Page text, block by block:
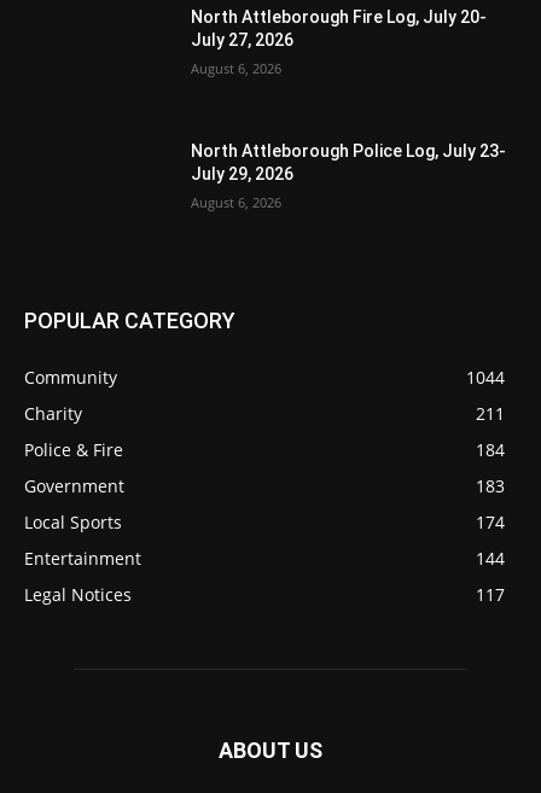
North Attleborough Fire Log, July 20-
July 27, 2026
August 6, 2026
North Attleborough Police Log, July 23-
July 29, 2026
August 6, 2026
POPULAR CATEGORY
Community
1044
Charity
211
Police & Fire
184
Government
183
Local Sports
174
Entertainment
144
Legal Notices
117
ABOUT US